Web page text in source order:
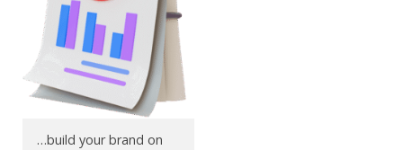
…build your brand on